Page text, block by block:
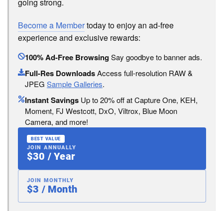
Become a Membertoday to enjoy an ad-free
experience and exclusive rewards:
100% Ad-Free BrowsingSay goodbye to banner ads.
Full-Res DownloadsAccess full-resolution RAW &
JPEG Sample Galleries.
Instant Savings Up to 20% off at Capture One, KEH,
Moment, FJ Westcott, DxO, Viltrox, Blue Moon
Camera, and more!
BEST VALUE
JOIN ANNUALLY
$30 / Year
JOIN MONTHLY
$3 / Month